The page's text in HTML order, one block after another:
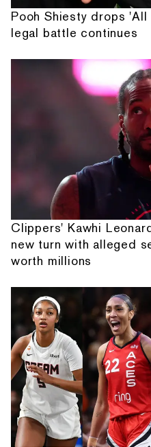
Pooh Shiesty drops
legal battle continues
Clippers' Kawhi
new turn with alleged
worth millions